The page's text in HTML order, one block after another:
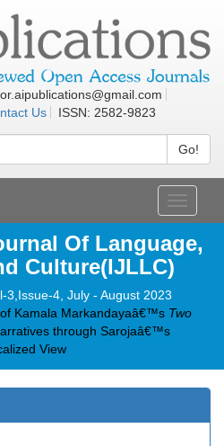
Us ISSN: 2582-9823
Go!
Toggle
Of Language,
Culture(IJLLC)
3,Issue-4, July - August 2023
Kamala Markandayaâ€™s Two
through Sarojaâ€™s
View